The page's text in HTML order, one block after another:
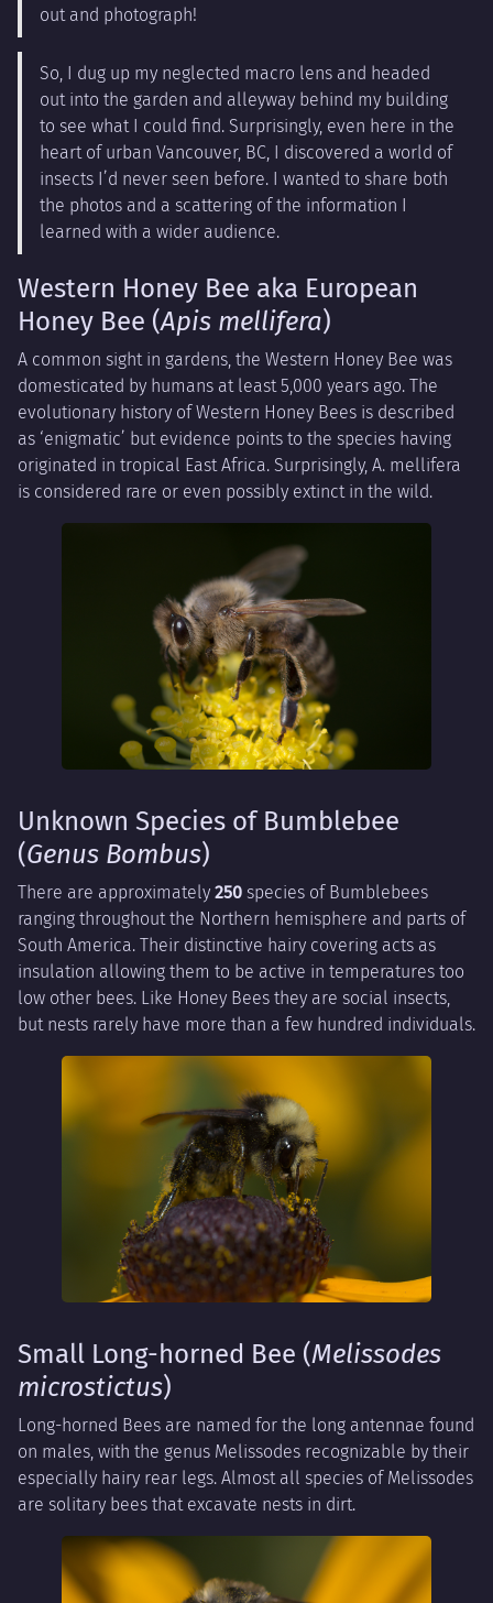
out and photograph!
So, I dug up my neglected macro lens and headed
out into the garden and alleyway behind my building
to see what I could find. Surprisingly, even here in the
heart of urban Vancouver, BC, I discovered a world of
insects I’d never seen before. I wanted to share both
the photos and a scattering of the information I
learned with a wider audience.
Western Honey Bee aka European
Honey Bee (Apis mellifera)
A common sight in gardens, the Western Honey Bee was
domesticated by humans at least 5,000 years ago. The
evolutionary history of Western Honey Bees is described
as ‘enigmatic’ but evidence points to the species having
originated in tropical East Africa. Surprisingly, A. mellifera
is considered rare or even possibly extinct in the wild.
Unknown Species of Bumblebee
(Genus Bombus)
There are approximately 250 species of Bumblebees
ranging throughout the Northern hemisphere and parts of
South America. Their distinctive hairy covering acts as
insulation allowing them to be active in temperatures too
low other bees. Like Honey Bees they are social insects,
but nests rarely have more than a few hundred individuals.
Small Long-horned Bee (Melissodes
microstictus)
Long-horned Bees are named for the long antennae found
on males, with the genus Melissodes recognizable by their
especially hairy rear legs. Almost all species of Melissodes
are solitary bees that excavate nests in dirt.